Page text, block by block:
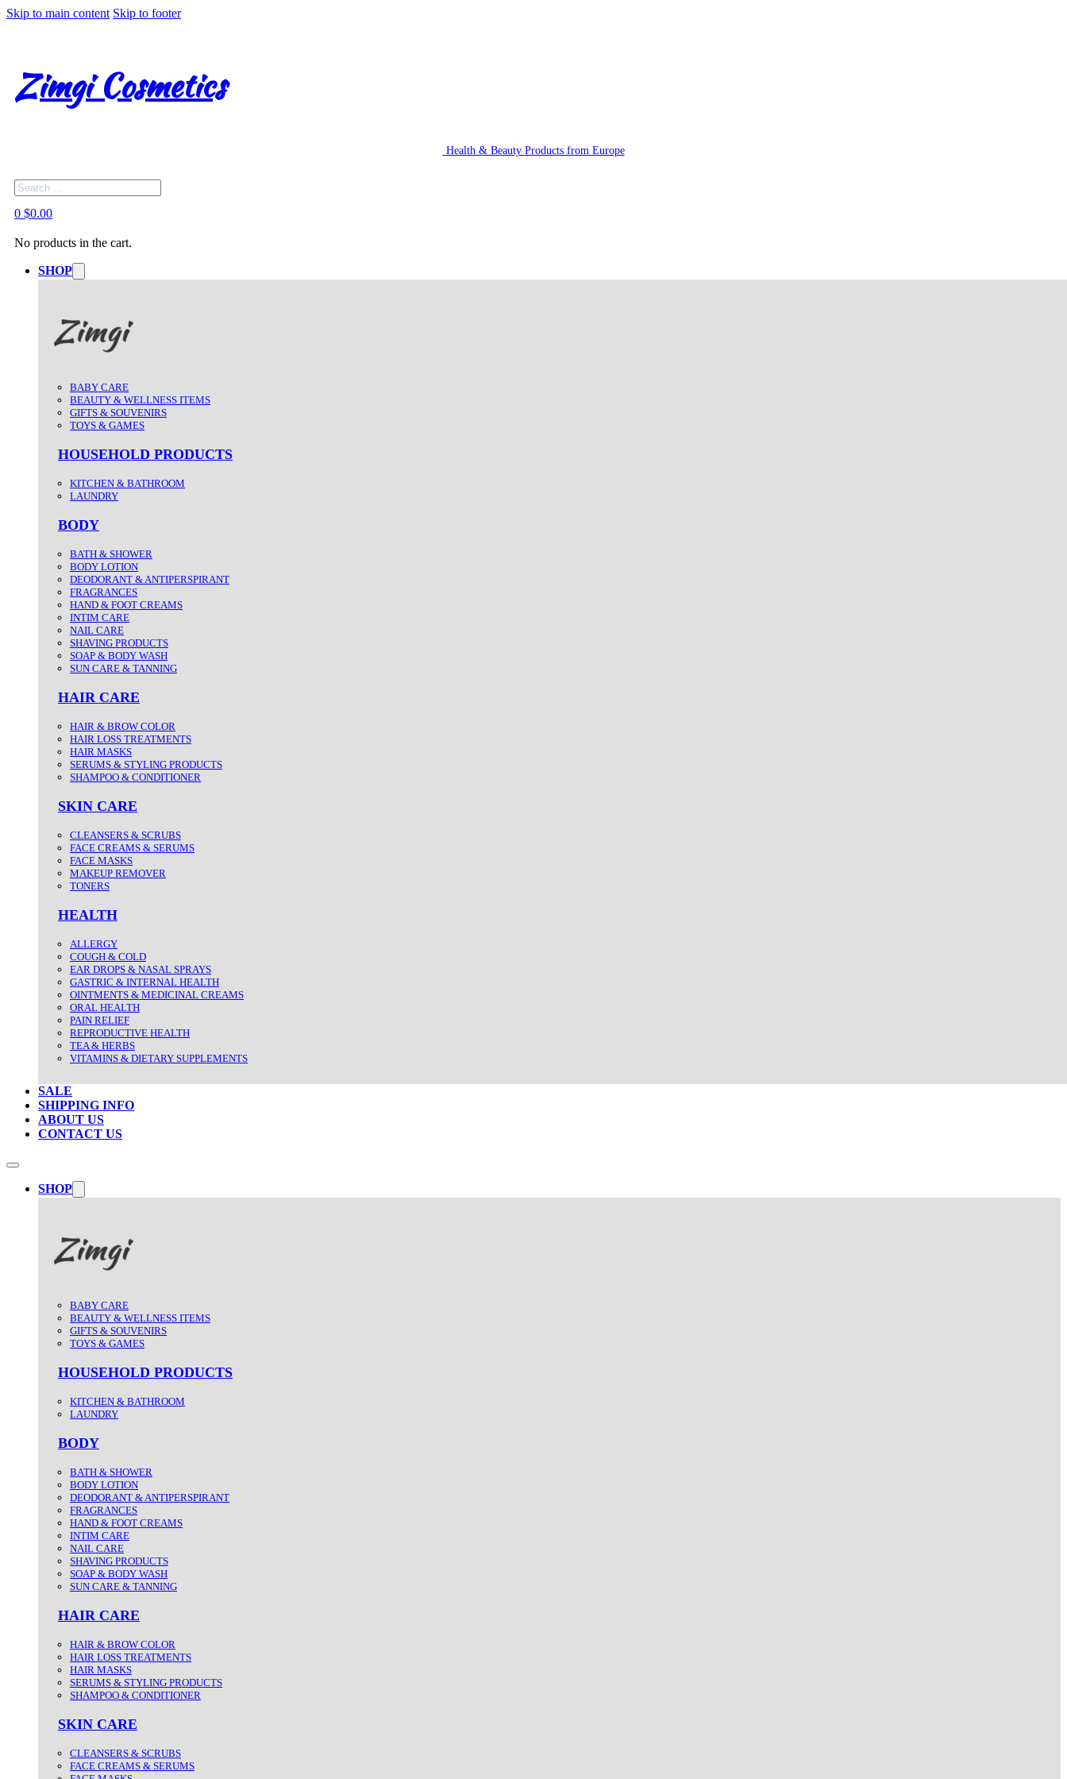
Skip to main content Skip to footer
Zimgi Cosmetics
Health & Beauty Products from Europe
Search
0 $0.00
No products in the cart.
SHOP
BABY CARE
BEAUTY & WELLNESS ITEMS
GIFTS & SOUVENIRS
TOYS & GAMES
HOUSEHOLD PRODUCTS
KITCHEN & BATHROOM
LAUNDRY
BODY
BATH & SHOWER
BODY LOTION
DEODORANT & ANTIPERSPIRANT
FRAGRANCES
HAND & FOOT CREAMS
INTIM CARE
NAIL CARE
SHAVING PRODUCTS
SOAP & BODY WASH
SUN CARE & TANNING
HAIR CARE
HAIR & BROW COLOR
HAIR LOSS TREATMENTS
HAIR MASKS
SERUMS & STYLING PRODUCTS
SHAMPOO & CONDITIONER
SKIN CARE
CLEANSERS & SCRUBS
FACE CREAMS & SERUMS
FACE MASKS
MAKEUP REMOVER
TONERS
HEALTH
ALLERGY
COUGH & COLD
EAR DROPS & NASAL SPRAYS
GASTRIC & INTERNAL HEALTH
OINTMENTS & MEDICINAL CREAMS
ORAL HEALTH
PAIN RELIEF
REPRODUCTIVE HEALTH
TEA & HERBS
VITAMINS & DIETARY SUPPLEMENTS
SALE
SHIPPING INFO
ABOUT US
CONTACT US
SHOP
BABY CARE
BEAUTY & WELLNESS ITEMS
GIFTS & SOUVENIRS
TOYS & GAMES
HOUSEHOLD PRODUCTS
KITCHEN & BATHROOM
LAUNDRY
BODY
BATH & SHOWER
BODY LOTION
DEODORANT & ANTIPERSPIRANT
FRAGRANCES
HAND & FOOT CREAMS
INTIM CARE
NAIL CARE
SHAVING PRODUCTS
SOAP & BODY WASH
SUN CARE & TANNING
HAIR CARE
HAIR & BROW COLOR
HAIR LOSS TREATMENTS
HAIR MASKS
SERUMS & STYLING PRODUCTS
SHAMPOO & CONDITIONER
SKIN CARE
CLEANSERS & SCRUBS
FACE CREAMS & SERUMS